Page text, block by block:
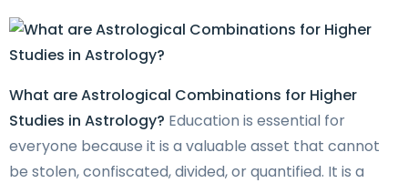
What are Astrological Combinations for Higher
Studies in Astrology? Education is essential for
everyone because it is a valuable asset that cannot
be stolen, confiscated, divided, or quantified. It is a